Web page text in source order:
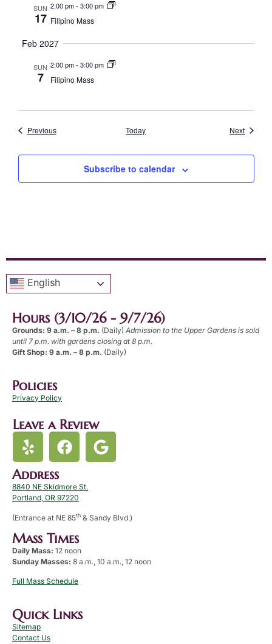
SUN
17
2:00 pm- 3:00 pm
Filipino Mass
Feb 2027
SUN
7
2:00 pm- 3:00 pm
Filipino Mass
PreviousEvents Today NextEvents
Subscribe to calendar
English
Hours (3/10/26 - 9/7/26)
Grounds: 9 a.m. – 8 p.m. (Daily) Admission to the Upper Gardens is sold
until 7 p.m. with gardens closing at 8 p.m.
Gift Shop: 9 a.m. – 8 p.m. (Daily)
Policies
Privacy Policy
Leave a Review
Address
8840 NE Skidmore St.
Portland, OR 97220
(Entrance at NE 85th & Sandy Blvd.)
Mass Times
Daily Mass: 12 noon
Sunday Masses: 8 a.m., 10 a.m., 12 noon
Full Mass Schedule
Quick Links
Sitemap
Contact Us